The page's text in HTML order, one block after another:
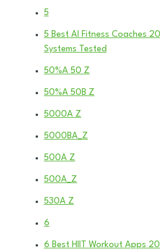
5
5 Best AI Fitness Coaches
Systems Tested
50%A 50 Z
50%A 50B Z
5000A Z
5000BA_Z
500A Z
500A_Z
530A Z
6
6 Best HIIT Workout Apps